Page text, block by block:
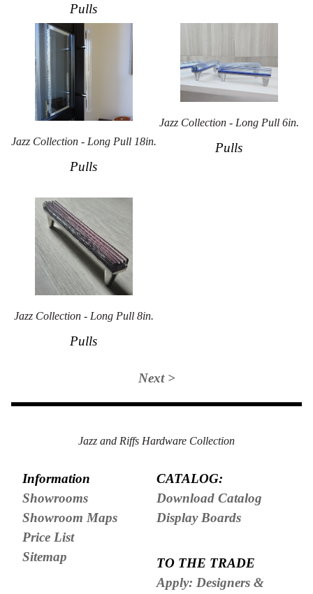
Pulls
Jazz Collection - Long Pull 18in.
Pulls
Jazz Collection - Long Pull 6in.
Pulls
Jazz Collection - Long Pull 8in.
Pulls
Next >
Jazz and Riffs Hardware Collection
Information
Showrooms
Showroom Maps
Price List
Sitemap
CATALOG:
Download Catalog
Display Boards
TO THE TRADE
Apply: Designers &